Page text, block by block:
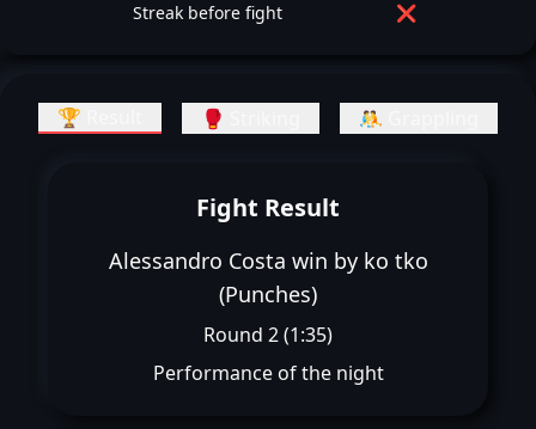
Streak before fight
❌
🏆 Result 🥊 Striking 🤼 Grappling
Fight Result
Alessandro Costa win by ko tko
(Punches)
Round 2 (1:35)
Performance of the night